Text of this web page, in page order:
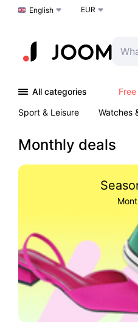
Choose a language
English EUR
All categories
Sport & Leisure
Watches
Monthly deals